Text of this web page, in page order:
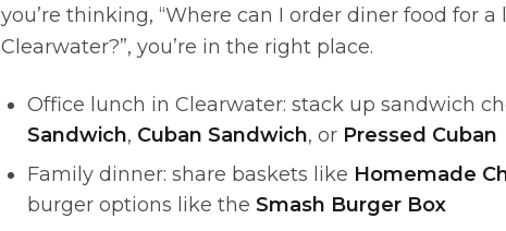
you’re thinking, “Where can I order diner food for
Clearwater?”, you’re in the right place.
Office lunch in Clearwater: stack up sandwich
Sandwich, Cuban Sandwich, or Pressed Cuban
Family dinner: share baskets like Homemade
burger options like the Smash Burger Box